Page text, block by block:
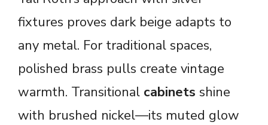
fixtures proves dark beige adapts to
any metal. For traditional spaces,
polished brass pulls create vintage
warmth. Transitional cabinets shine
with brushed nickel—its muted glow